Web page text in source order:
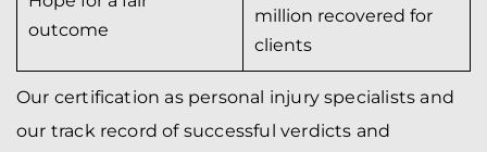
outcome
million recovered for
clients
Our certification as personal injury specialists and
our track record of successful verdicts and